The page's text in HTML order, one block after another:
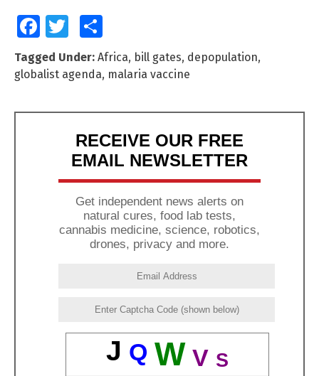
FacebookTwitter
Tagged Under: Africa, bill gates, depopulation,
globalist agenda, malaria vaccine
RECEIVE OUR FREE
EMAIL NEWSLETTER
Get independent news alerts on
natural cures, food lab tests,
cannabis medicine, science, robotics,
drones, privacy and more.
J Q W V S